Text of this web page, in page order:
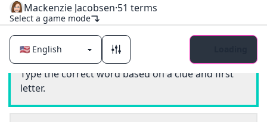
Mackenzie Jacobsen·51 terms
Select a game mode
Classic
Type the correct word based on a clue and first
letter.